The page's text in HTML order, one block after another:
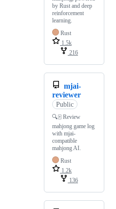
by Rust and deep
reinforcement
learning.
Rust
1.5k
216
mjai-
reviewer
Public
🔍🀄️ Review
mahjong game log
with mjai-
compatible
mahjong AI.
Rust
1.2k
136